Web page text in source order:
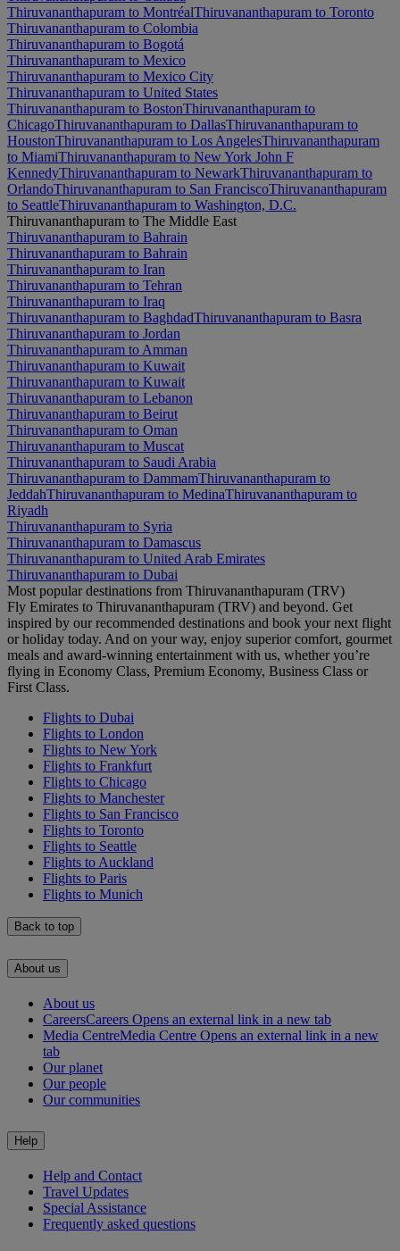
Thiruvananthapuram to MontréalThiruvananthapuram to Toronto
Thiruvananthapuram to Colombia
Thiruvananthapuram to Bogotá
Thiruvananthapuram to Mexico
Thiruvananthapuram to Mexico City
Thiruvananthapuram to United States
Thiruvananthapuram to BostonThiruvananthapuram to
ChicagoThiruvananthapuram to DallasThiruvananthapuram to
HoustonThiruvananthapuram to Los AngelesThiruvananthapuram
to MiamiThiruvananthapuram to New York John F
KennedyThiruvananthapuram to NewarkThiruvananthapuram to
OrlandoThiruvananthapuram to San FranciscoThiruvananthapuram
to SeattleThiruvananthapuram to Washington, D.C.
Thiruvananthapuram to The Middle East
Thiruvananthapuram to Bahrain
Thiruvananthapuram to Bahrain
Thiruvananthapuram to Iran
Thiruvananthapuram to Tehran
Thiruvananthapuram to Iraq
Thiruvananthapuram to BaghdadThiruvananthapuram to Basra
Thiruvananthapuram to Jordan
Thiruvananthapuram to Amman
Thiruvananthapuram to Kuwait
Thiruvananthapuram to Kuwait
Thiruvananthapuram to Lebanon
Thiruvananthapuram to Beirut
Thiruvananthapuram to Oman
Thiruvananthapuram to Muscat
Thiruvananthapuram to Saudi Arabia
Thiruvananthapuram to DammamThiruvananthapuram to
JeddahThiruvananthapuram to MedinaThiruvananthapuram to
Riyadh
Thiruvananthapuram to Syria
Thiruvananthapuram to Damascus
Thiruvananthapuram to United Arab Emirates
Thiruvananthapuram to Dubai
Most popular destinations from Thiruvananthapuram (TRV)
Fly Emirates to Thiruvananthapuram (TRV) and beyond. Get
inspired by our recommended destinations and book your next flight
or holiday today. And on your way, enjoy superior comfort, gourmet
meals and award-winning entertainment with us, whether you’re
flying in Economy Class, Premium Economy, Business Class or
First Class.
Flights to Dubai
Flights to London
Flights to New York
Flights to Frankfurt
Flights to Chicago
Flights to Manchester
Flights to San Francisco
Flights to Toronto
Flights to Seattle
Flights to Auckland
Flights to Paris
Flights to Munich
Back to top
About us
About us
CareersCareers Opens an external link in a new tab
Media CentreMedia Centre Opens an external link in a new
tab
Our planet
Our people
Our communities
Help
Help and Contact
Travel Updates
Special Assistance
Frequently asked questions